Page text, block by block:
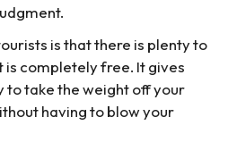
is that there is plenty to
is completely free. It gives
to take the weight off your
having to blow your